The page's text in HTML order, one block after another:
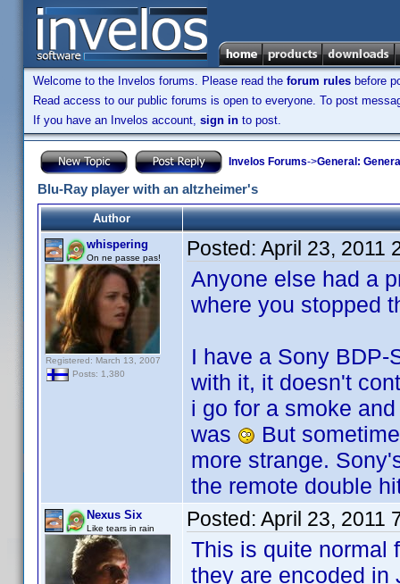
Welcome to the Invelos forums. Please read the forum rules before
Read access to our public forums is open to everyone. To post
If you have an Invelos account, sign in to post.
Invelos Forums->General:
Blu-Ray player with an altzheimer's
Author
whispering
On ne passe pas!
Registered: March 13, 2007
Posts: 1,380
Posted: April 23, 2011
Anyone else had a
where you stopped
I have a Sony
with it, it doesn't
i go for a smoke
was
But
more strange.
the remote double
Nexus Six
Like tears in rain Posted: April 23, 2011
This is quite normal
they are encoded in